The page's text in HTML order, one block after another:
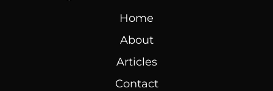
Home
About
Articles
Contact